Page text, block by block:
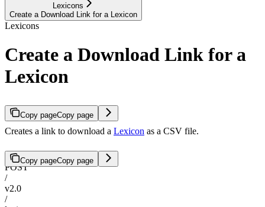
Lexicons
Create a Download Link for a Lexicon
Lexicons
Create a Download Link for a
Lexicon
Copy pageCopy page
Creates a link to download a Lexicon as a CSV file.
Copy pageCopy page
POST
/
v2.0
/